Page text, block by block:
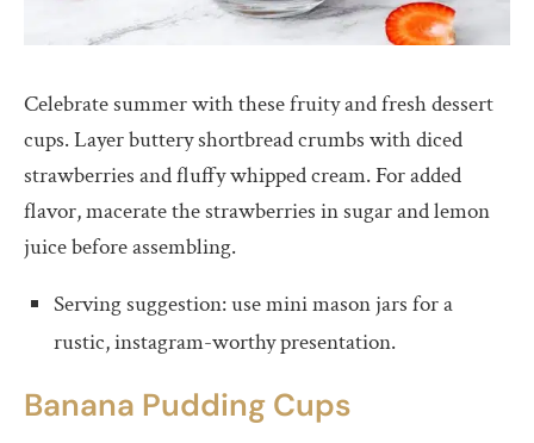
Celebrate summer with these fruity and fresh dessert
cups. Layer buttery shortbread crumbs with diced
strawberries and fluffy whipped cream. For added
flavor, macerate the strawberries in sugar and lemon
juice before assembling.
Serving suggestion: use mini mason jars for a
rustic, instagram-worthy presentation.
Banana Pudding Cups